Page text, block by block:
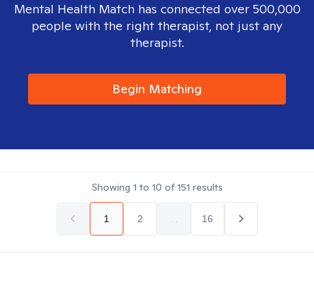
Mental Health Match has connected over 500,000
people with the right therapist, not just any
therapist.
Begin Matching
Showing 1 to 10 of151 results
1 2 16